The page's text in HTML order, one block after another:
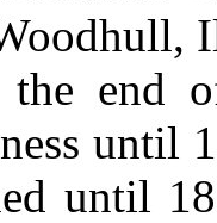
the end
until
until